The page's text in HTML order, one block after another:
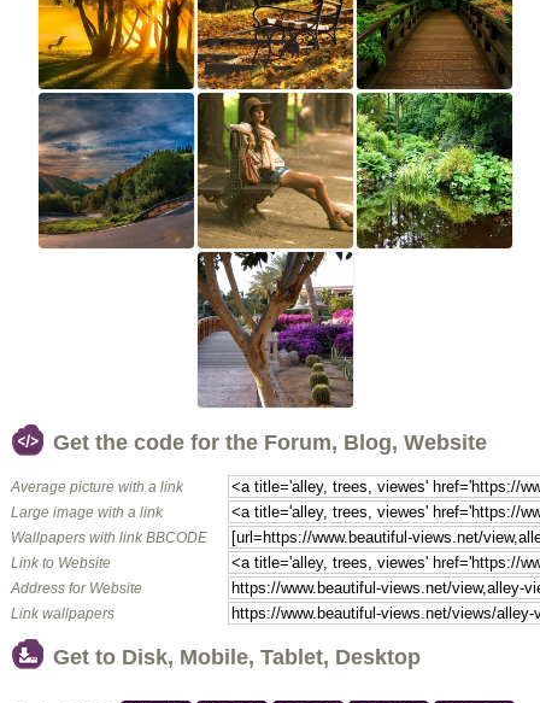
Get the code for the Forum, Blog, Website
Average picture with a link
Large image with a link
Wallpapers with link BBCODE
Link to Website
Address for Website
Link wallpapers
Get to Disk, Mobile, Tablet, Desktop